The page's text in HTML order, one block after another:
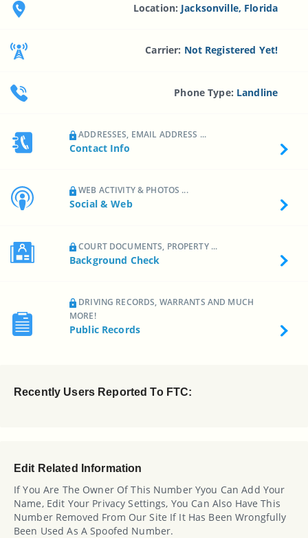
Location: Jacksonville, Florida
Carrier: Not Registered Yet!
Phone Type: Landline
ADDRESSES, EMAIL ADDRESS ...
Contact Info
WEB ACTIVITY & PHOTOS ...
Social & Web
COURT DOCUMENTS, PROPERTY ...
Background Check
DRIVING RECORDS, WARRANTS AND MUCH
MORE!
Public Records
Recently Users Reported To FTC:
Edit Related Information
If You Are The Owner Of This Number Yyou Can Add Your
Name, Edit Your Privacy Settings, You Can Also Have This
Number Removed From Our Site If It Has Been Wrongfully
Been Used As A Spoofed Number.